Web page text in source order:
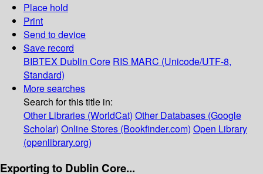
Place hold
Print
Send to device
Save record
BIBTEX Dublin Core RIS MARC (Unicode/UTF-8,
Standard)
More searches
Search for this title in:
Other Libraries (WorldCat) Other Databases (Google
Scholar) Online Stores (Bookfinder.com) Open Library
(openlibrary.org)
Exporting to Dublin Core...